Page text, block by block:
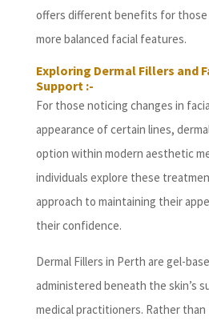
offers different benefits for those
more balanced facial features.
Exploring Dermal Fillers and
Support :-
For those noticing changes in
appearance of certain lines,
option within modern aesthetic
individuals explore these
approach to maintaining their
their confidence.
Dermal Fillers in Perth are gel-
administered beneath the skin’s
medical practitioners. Rather